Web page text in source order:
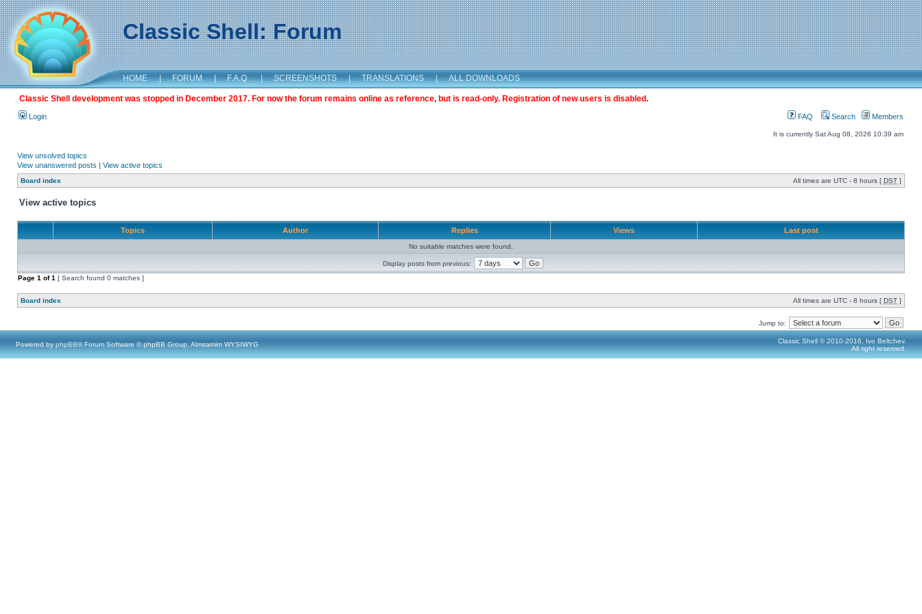
Classic Shell: Forum
HOME | FORUM | F.A.Q. | SCREENSHOTS | TRANSLATIONS | ALL DOWNLOADS
Classic Shell development was stopped in December 2017. For now the forum remains online as reference, but is read-only. Registration of new users is disabled.
Login FAQ Search Members
It is currently Sat Aug 08, 2026 10:39 am
View unsolved topics
View unanswered posts | View active topics
Board index All times are UTC - 8 hours [ DST ]
View active topics
Topics Author Replies Views Last post
No suitable matches were found.
Display posts from previous:
Page 1 of1 [ Search found 0 matches ]
Board index All times are UTC - 8 hours [ DST ]
Jump to:
Powered by phpBB® Forum Software © phpBB Group, Almsamim WYSIWYG
Classic Shell © 2010-2016, Ivo Beltchev.
All right reserved.